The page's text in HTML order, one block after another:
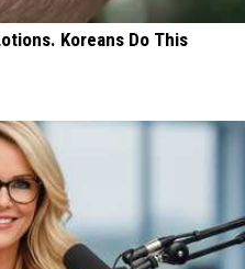
Koreans Do This